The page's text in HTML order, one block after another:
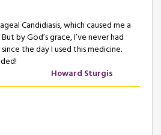
Candidiasis, which caused me a
by God’s grace, I’ve never had
the day I used this medicine.
Howard Sturgis